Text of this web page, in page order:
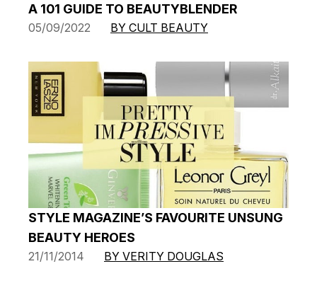
A 101 GUIDE TO BEAUTYBLENDER
05/09/2022 BY CULT BEAUTY
STYLE MAGAZINE’S FAVOURITE UNSUNG
BEAUTY HEROES
21/11/2014 BY VERITY DOUGLAS